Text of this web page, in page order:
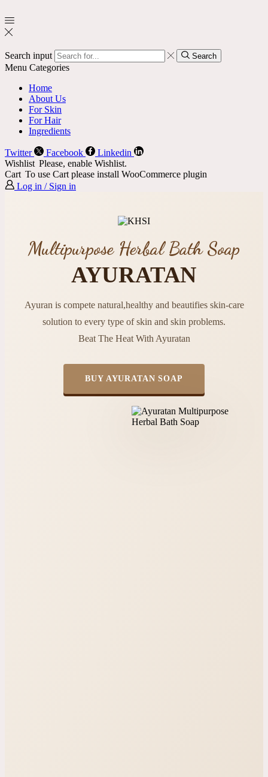
Search input Search
Menu Categories
Home
About Us
For Skin
For Hair
Ingredients
Twitter Facebook
Linkedin
Wishlist Please, enable Wishlist.
Cart To use Cart please install WooCommerce plugin
Log in / Sign in
Multipurpose Herbal Bath Soap
AYURATAN
Ayuran is compete natural,healthy and beautifies skin-care
solution to every type of skin and skin problems.
Beat The Heat With Ayuratan
BUY AYURATAN SOAP